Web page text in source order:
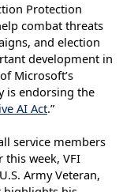
Protection
combat threats
and election
development in
Microsoft’s
is endorsing the
AI Act.”
service members
week, VFI
Army Veteran,